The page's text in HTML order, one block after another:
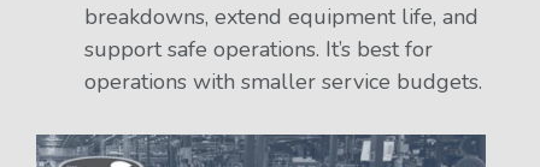
breakdowns, extend equipment life, and
support safe operations. It’s best for
operations with smaller service budgets.